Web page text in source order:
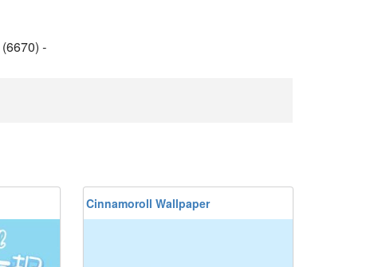
(6670) -
Cinnamoroll Wallpaper